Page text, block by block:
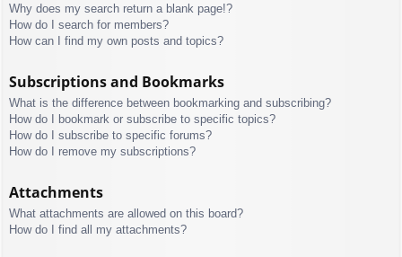
Why does my search return a blank page!?
How do I search for members?
How can I find my own posts and topics?
Subscriptions and Bookmarks
What is the difference between bookmarking and subscribing?
How do I bookmark or subscribe to specific topics?
How do I subscribe to specific forums?
How do I remove my subscriptions?
Attachments
What attachments are allowed on this board?
How do I find all my attachments?